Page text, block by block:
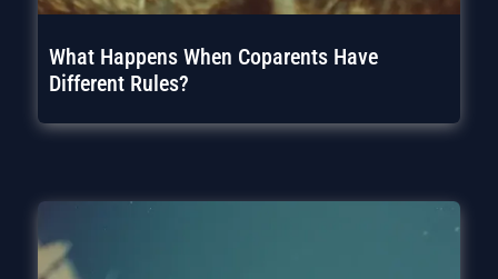
What Happens When Coparents Have
Different Rules?